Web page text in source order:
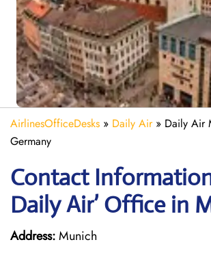
AirlinesOfficeDesks » Daily Air» Daily Air
Germany
Contact
Daily Air’ Office in
Address:Munich